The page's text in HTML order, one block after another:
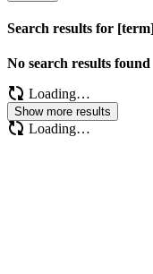
Search results for
No search results found
Loading…
Show more results
Loading…